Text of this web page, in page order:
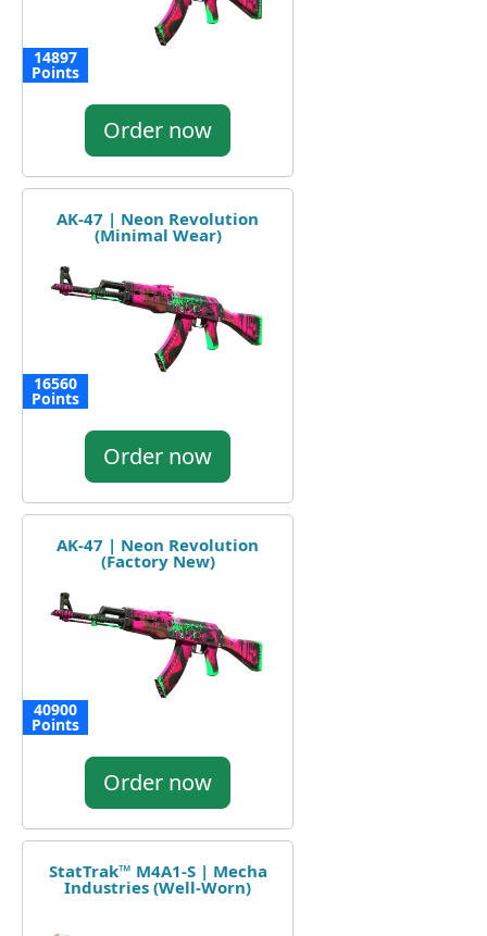
14897
Points
Order now
AK-47 | Neon Revolution
(Minimal Wear)
16560
Points
Order now
AK-47 | Neon Revolution
(Factory New)
40900
Points
Order now
StatTrak™ M4A1-S | Mecha
Industries (Well-Worn)